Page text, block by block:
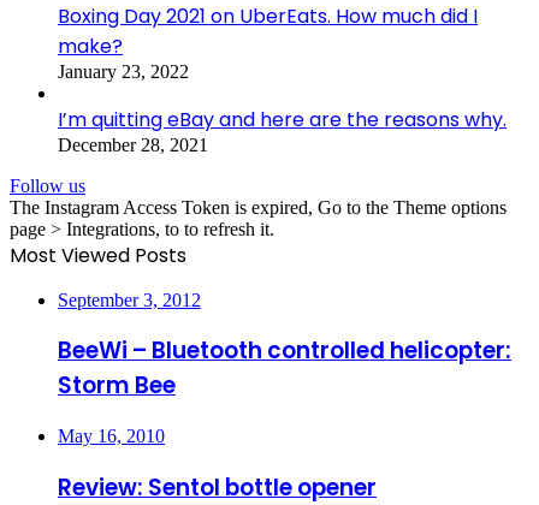
Boxing Day 2021 on UberEats. How much did I
make?
January 23, 2022
I’m quitting eBay and here are the reasons why.
December 28, 2021
Follow us
The Instagram Access Token is expired, Go to the Theme options
page > Integrations, to to refresh it.
Most Viewed Posts
September 3, 2012
BeeWi – Bluetooth controlled helicopter:
Storm Bee
May 16, 2010
Review: Sentol bottle opener